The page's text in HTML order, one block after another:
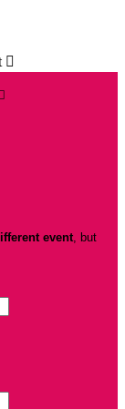


event, but